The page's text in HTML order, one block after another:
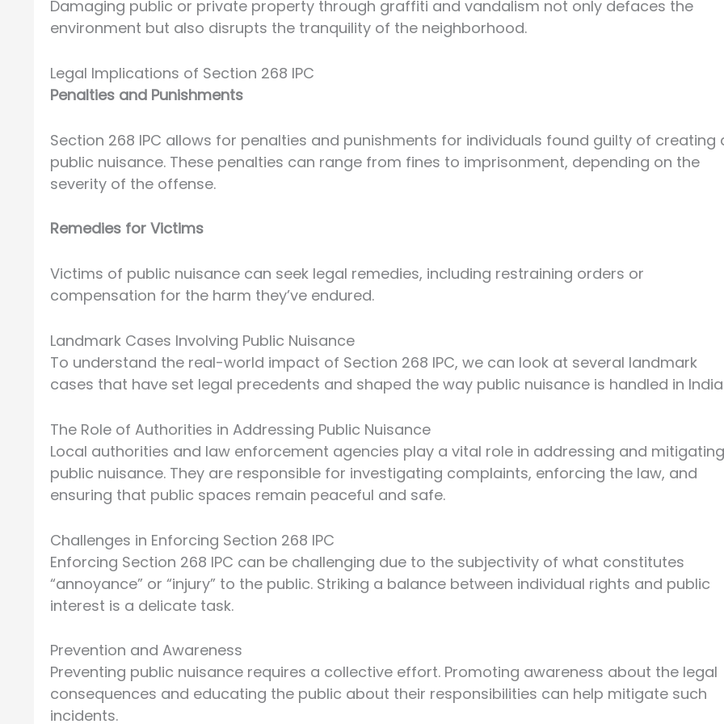
Damaging public or private property through graffiti and vandalism not only defaces the
environment but also disrupts the tranquility of the neighborhood.
Legal Implications of Section 268 IPC
Penalties and Punishments
Section 268 IPC allows for penalties and punishments for individuals found guilty of creating
public nuisance. These penalties can range from fines to imprisonment, depending on the
severity of the offense.
Remedies for Victims
Victims of public nuisance can seek legal remedies, including restraining orders or
compensation for the harm they’ve endured.
Landmark Cases Involving Public Nuisance
To understand the real-world impact of Section 268 IPC, we can look at several landmark
cases that have set legal precedents and shaped the way public nuisance is handled in
The Role of Authorities in Addressing Public Nuisance
Local authorities and law enforcement agencies play a vital role in addressing and mitigating
public nuisance. They are responsible for investigating complaints, enforcing the law, and
ensuring that public spaces remain peaceful and safe.
Challenges in Enforcing Section 268 IPC
Enforcing Section 268 IPC can be challenging due to the subjectivity of what constitutes
“annoyance” or “injury” to the public. Striking a balance between individual rights and public
interest is a delicate task.
Prevention and Awareness
Preventing public nuisance requires a collective effort. Promoting awareness about the legal
consequences and educating the public about their responsibilities can help mitigate such
incidents.